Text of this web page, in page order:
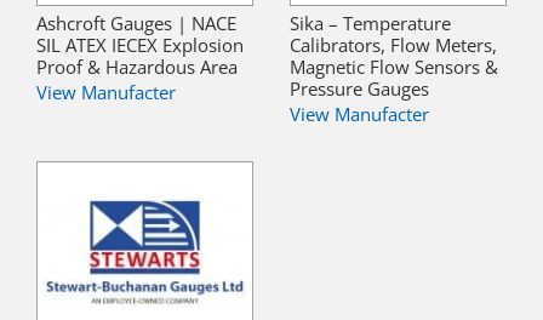
Ashcroft Gauges | NACE
SIL ATEX IECEX Explosion
Proof & Hazardous Area
View Manufacter
Sika – Temperature
Calibrators, Flow Meters,
Magnetic Flow Sensors &
Pressure Gauges
View Manufacter